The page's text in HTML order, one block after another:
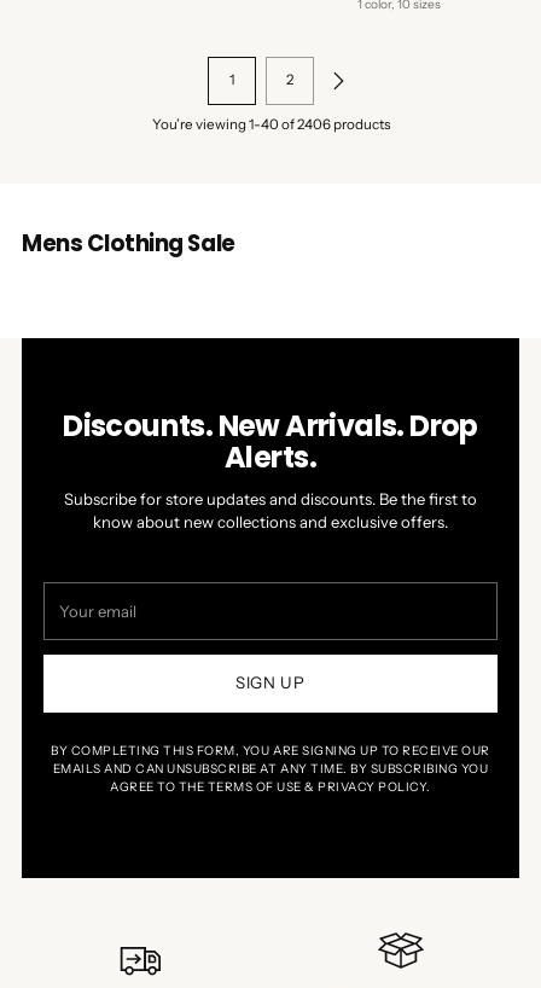
1 color, 10 sizes
1 2
You’re viewing 1-40 of 2406 products
Mens Clothing Sale
Discounts. New Arrivals. Drop
Alerts.
Subscribe for store updates and discounts. Be the first to
know about new collections and exclusive offers.
email
SIGN UP
BY COMPLETING THIS FORM, YOU ARE SIGNING UP TO RECEIVE OUR
EMAILS AND CAN UNSUBSCRIBE AT ANY TIME. BY SUBSCRIBING YOU
AGREE TO THE TERMS OF USE & PRIVACY POLICY.